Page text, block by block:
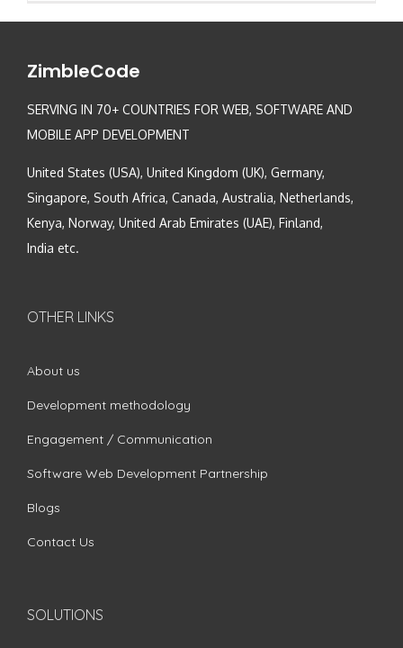
ZimbleCode
SERVING IN 70+ COUNTRIES FOR WEB, SOFTWARE AND
MOBILE APP DEVELOPMENT
United States (USA), United Kingdom (UK), Germany,
Singapore, South Africa, Canada, Australia, Netherlands,
Kenya, Norway, United Arab Emirates (UAE), Finland,
India etc.
OTHER LINKS
About us
Development methodology
Engagement / Communication
Software Web Development Partnership
Blogs
Contact Us
SOLUTIONS